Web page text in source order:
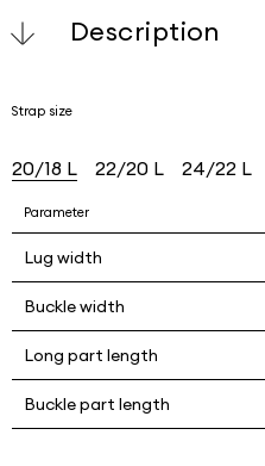
Description
Strap size
20/18 L 22/20 L 24/22 L
Parameter
Lug width
Buckle width
Long part length
Buckle part length